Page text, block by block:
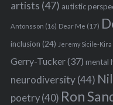
artists (47) autistic
Antonsson (16) Dear Me (17)
inclusion (24) Jeremy Sicile-Kira
Gerry-Tucker(37) mental
neurodiversity(44)
poetry(40) Ron
S
a
r
c
f
o